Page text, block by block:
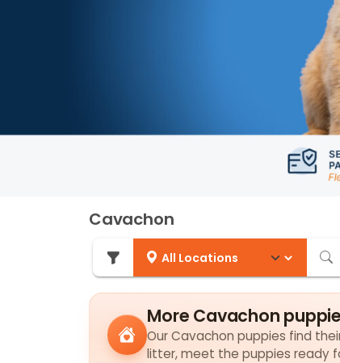
Cavachon
More Cavachon
Our Cavachon puppies find
litter, meet the puppies ready